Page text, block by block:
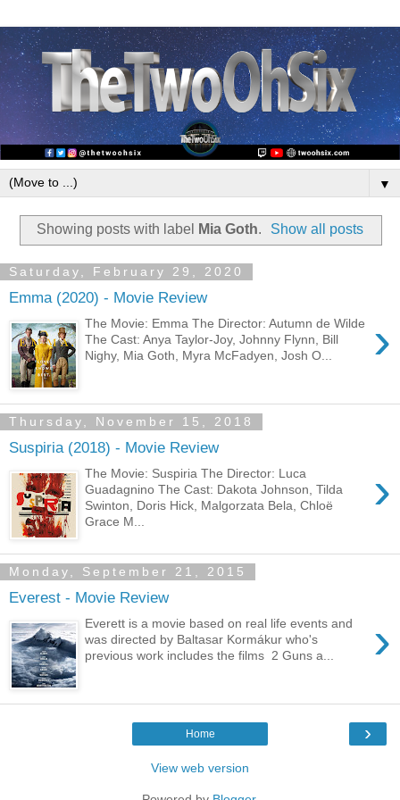
▼
Showing posts with label Mia Goth. Show all posts
Saturday, February 29, 2020
Emma (2020) - Movie Review
›
The Movie: Emma The Director: Autumn de Wilde
The Cast: Anya Taylor-Joy, Johnny Flynn, Bill
Nighy, Mia Goth, Myra McFadyen, Josh O...
Thursday, November 15, 2018
Suspiria (2018) - Movie Review
›
The Movie: Suspiria The Director: Luca
Guadagnino The Cast: Dakota Johnson, Tilda
Swinton, Doris Hick, Malgorzata Bela, Chloë
Grace M...
Monday, September 21, 2015
Everest - Movie Review
›
Everett is a movie based on real life events and
was directed by Baltasar Kormákur who's
previous work includes the films 2 Guns a...
›
Home
View web version